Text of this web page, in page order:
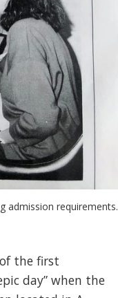
admission requirements.
the first
day” when the